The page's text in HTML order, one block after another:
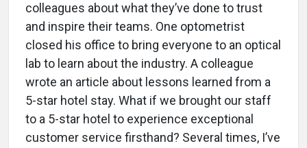
colleagues about what they’ve done to trust
and inspire their teams. One optometrist
closed his office to bring everyone to an optical
lab to learn about the industry. A colleague
wrote an article about lessons learned from a
5-star hotel stay. What if we brought our staff
to a 5-star hotel to experience exceptional
customer service firsthand? Several times, I’ve